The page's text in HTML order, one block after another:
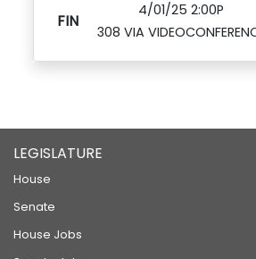
FIN
4/01/25 2:00P
308 VIA
LEGISLATURE
House
Senate
House Jobs